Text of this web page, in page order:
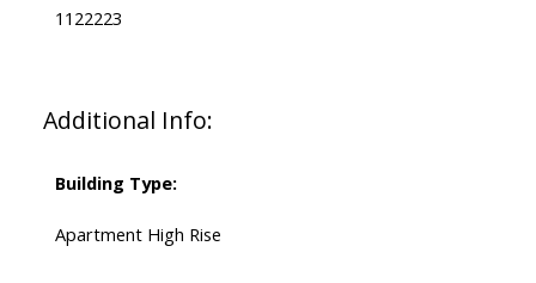
1122223
Additional Info:
Building Type:
Apartment High Rise